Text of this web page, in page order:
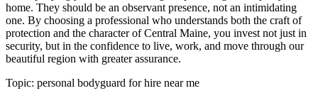
home. They should be an observant presence, not an intimidating
one. By choosing a professional who understands both the craft of
protection and the character of Central Maine, you invest not just in
security, but in the confidence to live, work, and move through our
beautiful region with greater assurance.
Topic: personal bodyguard for hire near me